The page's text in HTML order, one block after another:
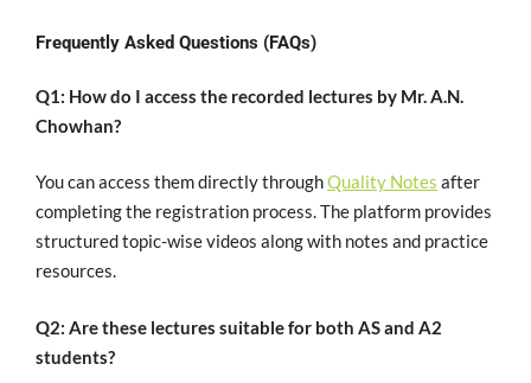
Frequently Asked Questions (FAQs)
Q1: How do I access the recorded lectures by Mr. A.N.
Chowhan?
You can access them directly throughQuality Notes after
completing the registration process. The platform provides
structured topic-wise videos along with notes and practice
resources.
Q2: Are these lectures suitable for both AS and A2
students?